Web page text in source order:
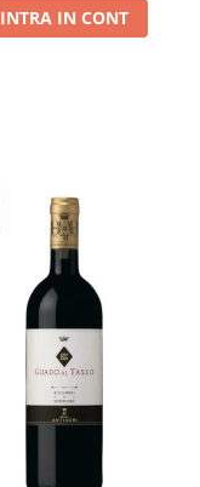
INTRA IN CONT